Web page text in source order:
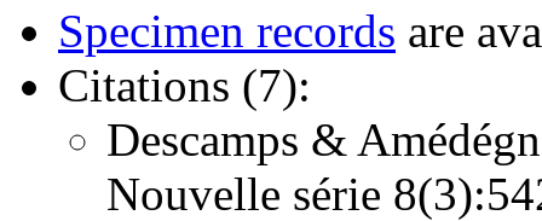
Specimen records are
Citations (7):
Descamps &
Nouvelle série